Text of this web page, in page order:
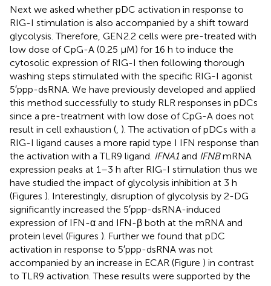
Next we asked whether pDC activation in response to
RIG-I stimulation is also accompanied by a shift toward
glycolysis. Therefore, GEN2.2 cells were pre-treated with
low dose of CpG-A (0.25 μM) for 16 h to induce the
cytosolic expression of RIG-I then following thorough
washing steps stimulated with the specific RIG-I agonist
5′ppp-dsRNA. We have previously developed and applied
this method successfully to study RLR responses in pDCs
since a pre-treatment with low dose of CpG-A does not
result in cell exhaustion (, ). The activation of pDCs with a
RIG-I ligand causes a more rapid type I IFN response than
the activation with a TLR9 ligand. IFNA1and IFNBmRNA
expression peaks at 1–3 h after RIG-I stimulation thus we
have studied the impact of glycolysis inhibition at 3 h
(Figures ). Interestingly, disruption of glycolysis by 2-DG
significantly increased the 5′ppp-dsRNA-induced
expression of IFN-α and IFN-β both at the mRNA and
protein level (Figures ). Further we found that pDC
activation in response to 5′ppp-dsRNA was not
accompanied by an increase in ECAR (Figure ) in contrast
to TLR9 activation. These results were supported by the